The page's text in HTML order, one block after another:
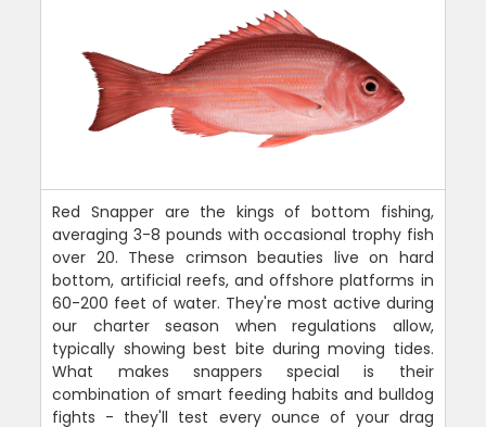
Red Snapper are the kings of bottom fishing,
averaging 3-8 pounds with occasional trophy fish
over 20. These crimson beauties live on hard
bottom, artificial reefs, and offshore platforms in
60-200 feet of water. They're most active during
our charter season when regulations allow,
typically showing best bite during moving tides.
What makes snappers special is their
combination of smart feeding habits and bulldog
fights - they'll test every ounce of your drag